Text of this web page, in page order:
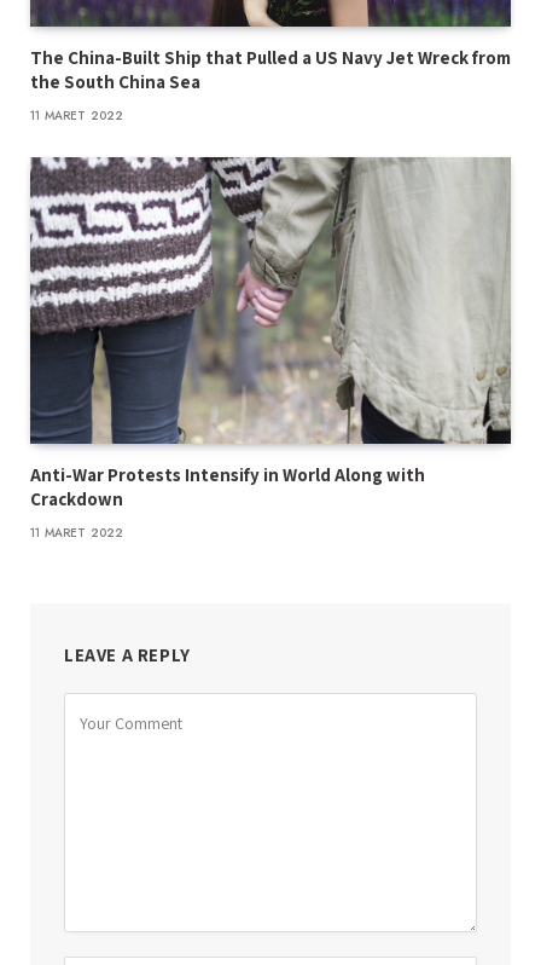
The China-Built Ship that Pulled a US Navy Jet Wreck from
the South China Sea
11 MARET 2022
Anti-War Protests Intensify in World Along with
Crackdown
11 MARET 2022
LEAVE A REPLY